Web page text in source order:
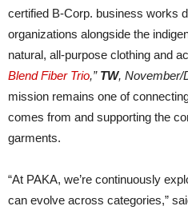
certified B-Corp. business works
organizations alongside the
natural, all-purpose clothing and
Blend Fiber Trio,” TW, November/
mission remains one of
comes from and supporting the
garments.
“At PAKA, we’re continuously
can evolve across categories,”